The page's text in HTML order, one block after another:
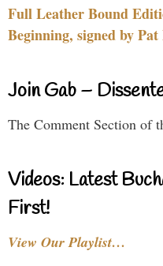
Full Leather Bound
Beginning, signed by
Join Gab –
The Comment Section of
Videos: Latest
First!
View Our Playlist…